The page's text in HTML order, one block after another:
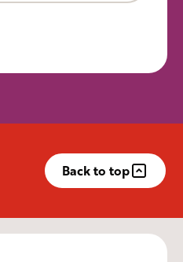
Back to top